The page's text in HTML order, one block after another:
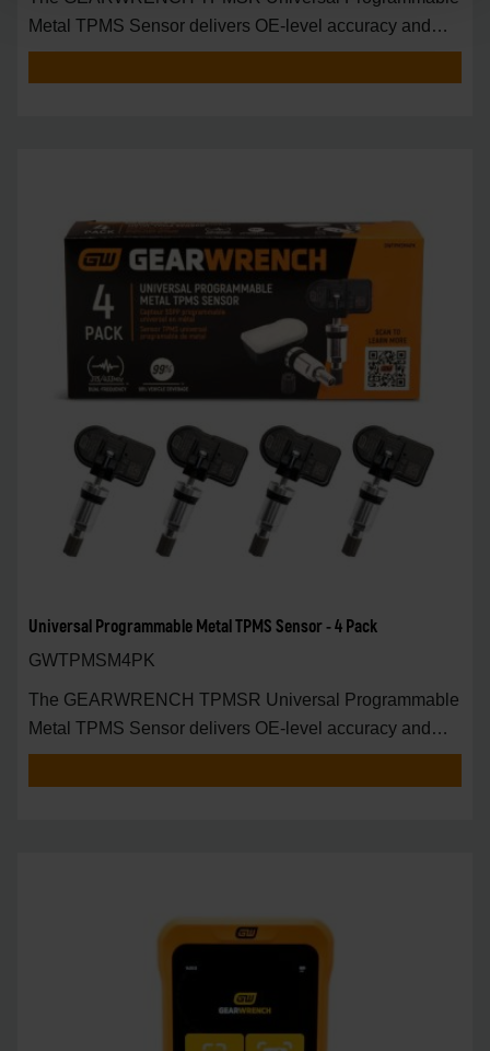
Metal TPMS Sensor delivers OE-level accuracy and
univers
Universal Programmable Metal TPMS Sensor - 4 Pack
GWTPMSM4PK
The GEARWRENCH TPMSR Universal Programmable
Metal TPMS Sensor delivers OE-level accuracy and
univers